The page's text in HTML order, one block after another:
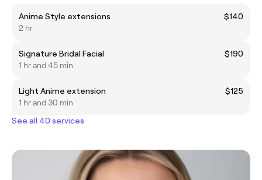
Anime Style extensions
$140
2 hr
Signature Bridal Facial
$190
1 hr and 45 min
Light Anime extension
$125
1 hr and 30 min
See all 40 services